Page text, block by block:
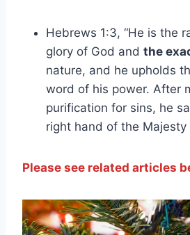
Hebrews 1:3, “He is the
glory of God and the
nature, and he upholds
word of his power. After
purification for sins, he
right hand of the Majesty
Please see related articles